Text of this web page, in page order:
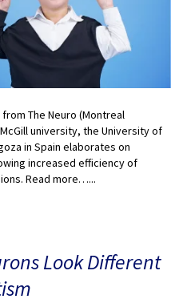
The Neuro (Montreal
university, the University of
in Spain elaborates on
increased efficiency of
Read more…...
Look Different